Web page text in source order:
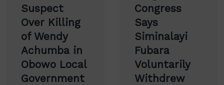
Suspect
Over Killing
of Wendy
Achumba in
Obowo Local
Government
Congress
Says
Siminalayi
Fubara
Voluntarily
Withdrew